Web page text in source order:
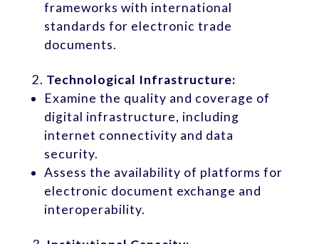
frameworks with international
standards for electronic trade
documents.
Technological Infrastructure:
Examine the quality and coverage of
digital infrastructure, including
internet connectivity and data
security.
Assess the availability of platforms for
electronic document exchange and
interoperability.